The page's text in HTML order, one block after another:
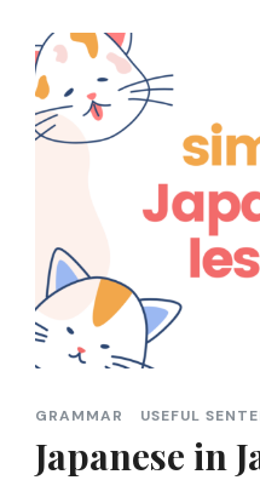
GRAMMAR USEFUL
Japanese in